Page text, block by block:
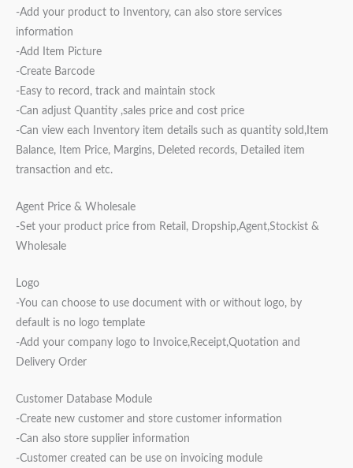
-Add your product to Inventory, can also store services
information
-Add Item Picture
-Create Barcode
-Easy to record, track and maintain stock
-Can adjust Quantity ,sales price and cost price
-Can view each Inventory item details such as quantity sold,Item
Balance, Item Price, Margins, Deleted records, Detailed item
transaction and etc.
Agent Price & Wholesale
-Set your product price from Retail, Dropship,Agent,Stockist &
Wholesale
Logo
-You can choose to use document with or without logo, by
default is no logo template
-Add your company logo to Invoice,Receipt,Quotation and
Delivery Order
Customer Database Module
-Create new customer and store customer information
-Can also store supplier information
-Customer created can be use on invoicing module